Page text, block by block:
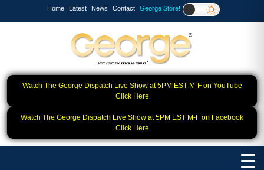
Home Latest News Contact George Store!
Watch The George Dispatch Live Show at 5PM EST M-F on YouTube
Click Here
Watch The George Dispatch Live Show at 5PM EST M-F on Facebook
Click Here